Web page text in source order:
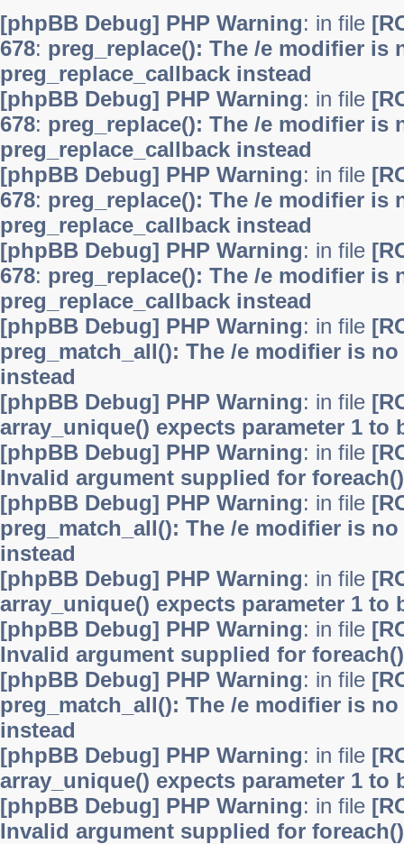
[phpBB Debug] PHP Warning: in file
678: preg_replace(): The /e modifier is
preg_replace_callback instead
[phpBB Debug] PHP Warning: in file
678: preg_replace(): The /e modifier is
preg_replace_callback instead
[phpBB Debug] PHP Warning: in file
678: preg_replace(): The /e modifier is
preg_replace_callback instead
[phpBB Debug] PHP Warning: in file
678: preg_replace(): The /e modifier is
preg_replace_callback instead
[phpBB Debug] PHP Warning: in file
preg_match_all(): The /e modifier is
instead
[phpBB Debug] PHP Warning: in file
array_unique() expects parameter 1 to
[phpBB Debug] PHP Warning: in file
Invalid argument supplied for foreach()
[phpBB Debug] PHP Warning: in file
preg_match_all(): The /e modifier is
instead
[phpBB Debug] PHP Warning: in file
array_unique() expects parameter 1 to
[phpBB Debug] PHP Warning: in file
Invalid argument supplied for foreach()
[phpBB Debug] PHP Warning: in file
preg_match_all(): The /e modifier is
instead
[phpBB Debug] PHP Warning: in file
array_unique() expects parameter 1 to
[phpBB Debug] PHP Warning: in file
Invalid argument supplied for foreach()